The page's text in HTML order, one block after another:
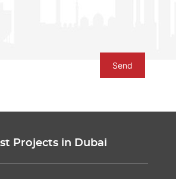
Send
Projects in Dubai